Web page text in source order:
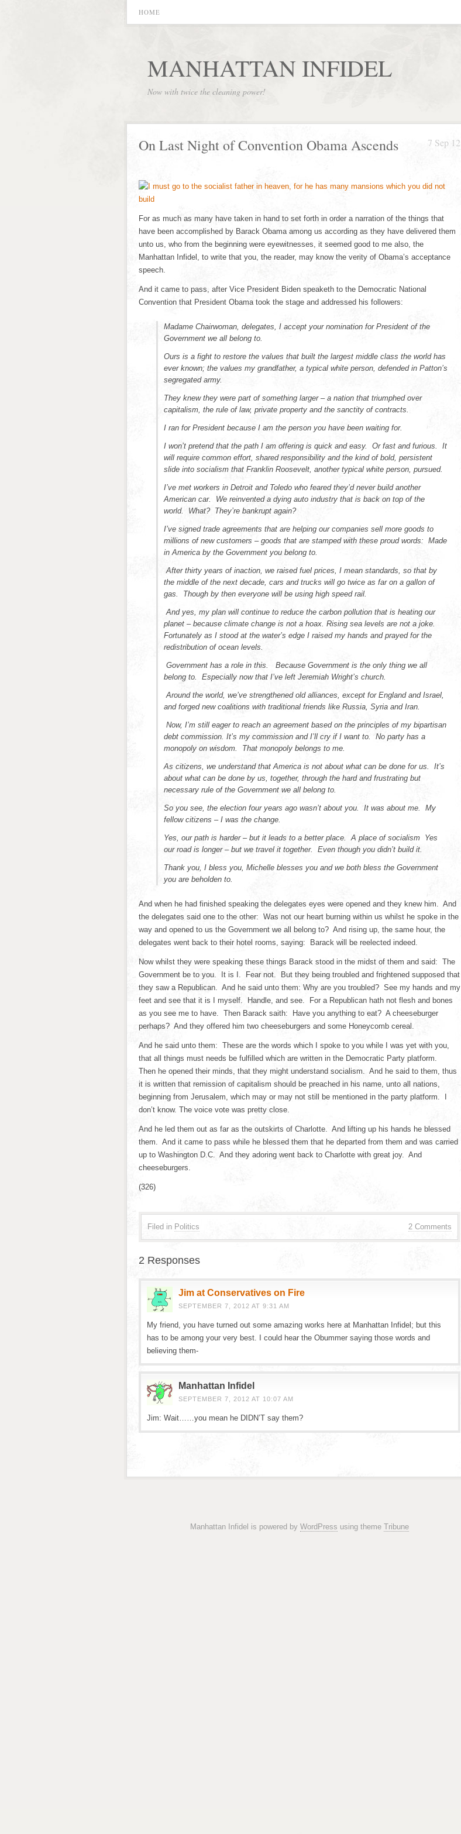
HOME
MANHATTAN INFIDEL
Now with twice the cleaning power!
7 Sep 12
On Last Night of Convention Obama Ascends
For as much as many have taken in hand to set forth in order a narration of the things that
have been accomplished by Barack Obama among us according as they have delivered them
unto us, who from the beginning were eyewitnesses, it seemed good to me also, the
Manhattan Infidel, to write that you, the reader, may know the verity of Obama’s acceptance
speech.
And it came to pass, after Vice President Biden speaketh to the Democratic National
Convention that President Obama took the stage and addressed his followers:
Madame Chairwoman, delegates, I accept your nomination for President of the
Government we all belong to.
Ours is a fight to restore the values that built the largest middle class the world has
ever known; the values my grandfather, a typical white person, defended in Patton’s
segregated army.
They knew they were part of something larger – a nation that triumphed over
capitalism, the rule of law, private property and the sanctity of contracts.
I ran for President because I am the person you have been waiting for.
I won’t pretend that the path I am offering is quick and easy. Or fast and furious. It
will require common effort, shared responsibility and the kind of bold, persistent
slide into socialism that Franklin Roosevelt, another typical white person, pursued.
I’ve met workers in Detroit and Toledo who feared they’d never build another
American car. We reinvented a dying auto industry that is back on top of the
world. What? They’re bankrupt again?
I’ve signed trade agreements that are helping our companies sell more goods to
millions of new customers – goods that are stamped with these proud words: Made
in America by the Government you belong to.
After thirty years of inaction, we raised fuel prices, I mean standards, so that by
the middle of the next decade, cars and trucks will go twice as far on a gallon of
gas. Though by then everyone will be using high speed rail.
And yes, my plan will continue to reduce the carbon pollution that is heating our
planet – because climate change is not a hoax. Rising sea levels are not a joke.
Fortunately as I stood at the water’s edge I raised my hands and prayed for the
redistribution of ocean levels.
Government has a role in this. Because Government is the only thing we all
belong to. Especially now that I’ve left Jeremiah Wright’s church.
Around the world, we’ve strengthened old alliances, except for England and Israel,
and forged new coalitions with traditional friends like Russia, Syria and Iran.
Now, I’m still eager to reach an agreement based on the principles of my bipartisan
debt commission. It’s my commission and I’ll cry if I want to. No party has a
monopoly on wisdom. That monopoly belongs to me.
As citizens, we understand that America is not about what can be done for us. It’s
about what can be done by us, together, through the hard and frustrating but
necessary rule of the Government we all belong to.
So you see, the election four years ago wasn’t about you. It was about me. My
fellow citizens – I was the change.
Yes, our path is harder – but it leads to a better place. A place of socialism Yes
our road is longer – but we travel it together. Even though you didn’t build it.
Thank you, I bless you, Michelle blesses you and we both bless the Government
you are beholden to.
And when he had finished speaking the delegates eyes were opened and they knew him. And
the delegates said one to the other: Was not our heart burning within us whilst he spoke in the
way and opened to us the Government we all belong to? And rising up, the same hour, the
delegates went back to their hotel rooms, saying: Barack will be reelected indeed.
Now whilst they were speaking these things Barack stood in the midst of them and said: The
Government be to you. It is I. Fear not. But they being troubled and frightened supposed that
they saw a Republican. And he said unto them: Why are you troubled? See my hands and my
feet and see that it is I myself. Handle, and see. For a Republican hath not flesh and bones
as you see me to have. Then Barack saith: Have you anything to eat? A cheeseburger
perhaps? And they offered him two cheeseburgers and some Honeycomb cereal.
And he said unto them: These are the words which I spoke to you while I was yet with you,
that all things must needs be fulfilled which are written in the Democratic Party platform.
Then he opened their minds, that they might understand socialism. And he said to them, thus
it is written that remission of capitalism should be preached in his name, unto all nations,
beginning from Jerusalem, which may or may not still be mentioned in the party platform. I
don’t know. The voice vote was pretty close.
And he led them out as far as the outskirts of Charlotte. And lifting up his hands he blessed
them. And it came to pass while he blessed them that he departed from them and was carried
up to Washington D.C. And they adoring went back to Charlotte with great joy. And
cheeseburgers.
(326)
2 Comments
Filed in Politics
2 Responses
Jim at Conservatives on Fire
SEPTEMBER 7, 2012 AT 9:31 AM
My friend, you have turned out some amazing works here at Manhattan Infidel; but this
has to be among your very best. I could hear the Obummer saying those words and
believing them-
Manhattan Infidel
SEPTEMBER 7, 2012 AT 10:07 AM
Jim: Wait……you mean he DIDN’T say them?
Manhattan Infidel is powered by WordPress using theme Tribune